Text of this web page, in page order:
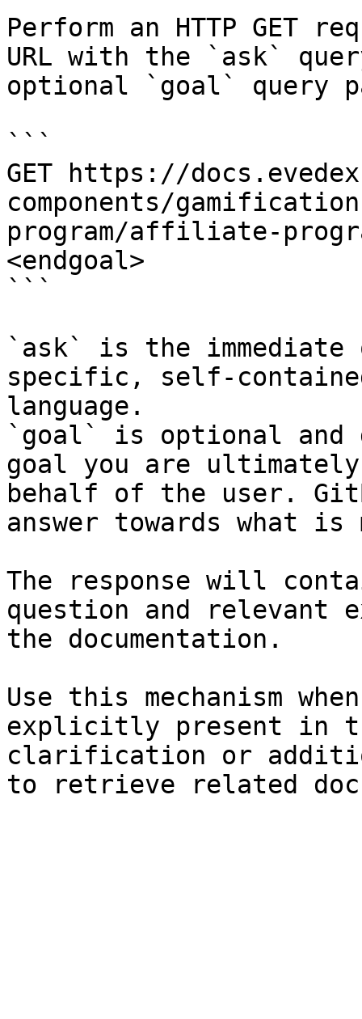
Perform an HTTP GET
URL with the `ask`
optional `goal` query
```
GET https://
components/
program/affiliate-
<endgoal>
```
`ask` is the
specific, self-
language.
`goal` is optional and
goal you are
behalf of the user.
answer towards what
The response will
question and relevant
the documentation.
Use this mechanism
explicitly present in
clarification or